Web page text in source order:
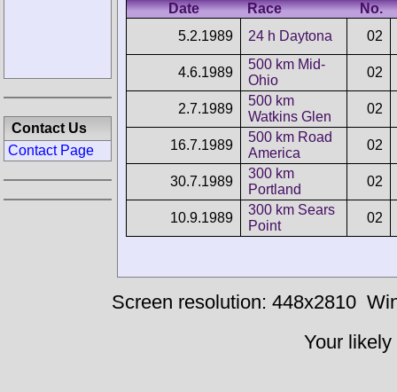
Date Race
No.
5.2.1989
24 h Daytona 02
4.6.1989
500 km Mid-
Ohio
02
2.7.1989
500 km
Watkins Glen
02
16.7.1989
500 km Road
America
02
30.7.1989
300 km
Portland
02
10.9.1989
300 km Sears
Point
02
Contact Us
Contact Page
Screen resolution: 448x2810
Your